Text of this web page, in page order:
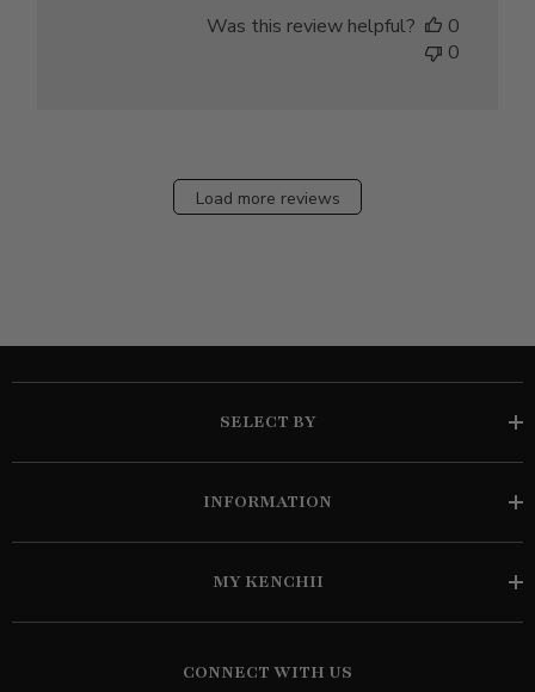
Was this review helpful?
0
0
Load more reviews
SELECT BY
INFORMATION
MY KENCHII
CONNECT WITH US